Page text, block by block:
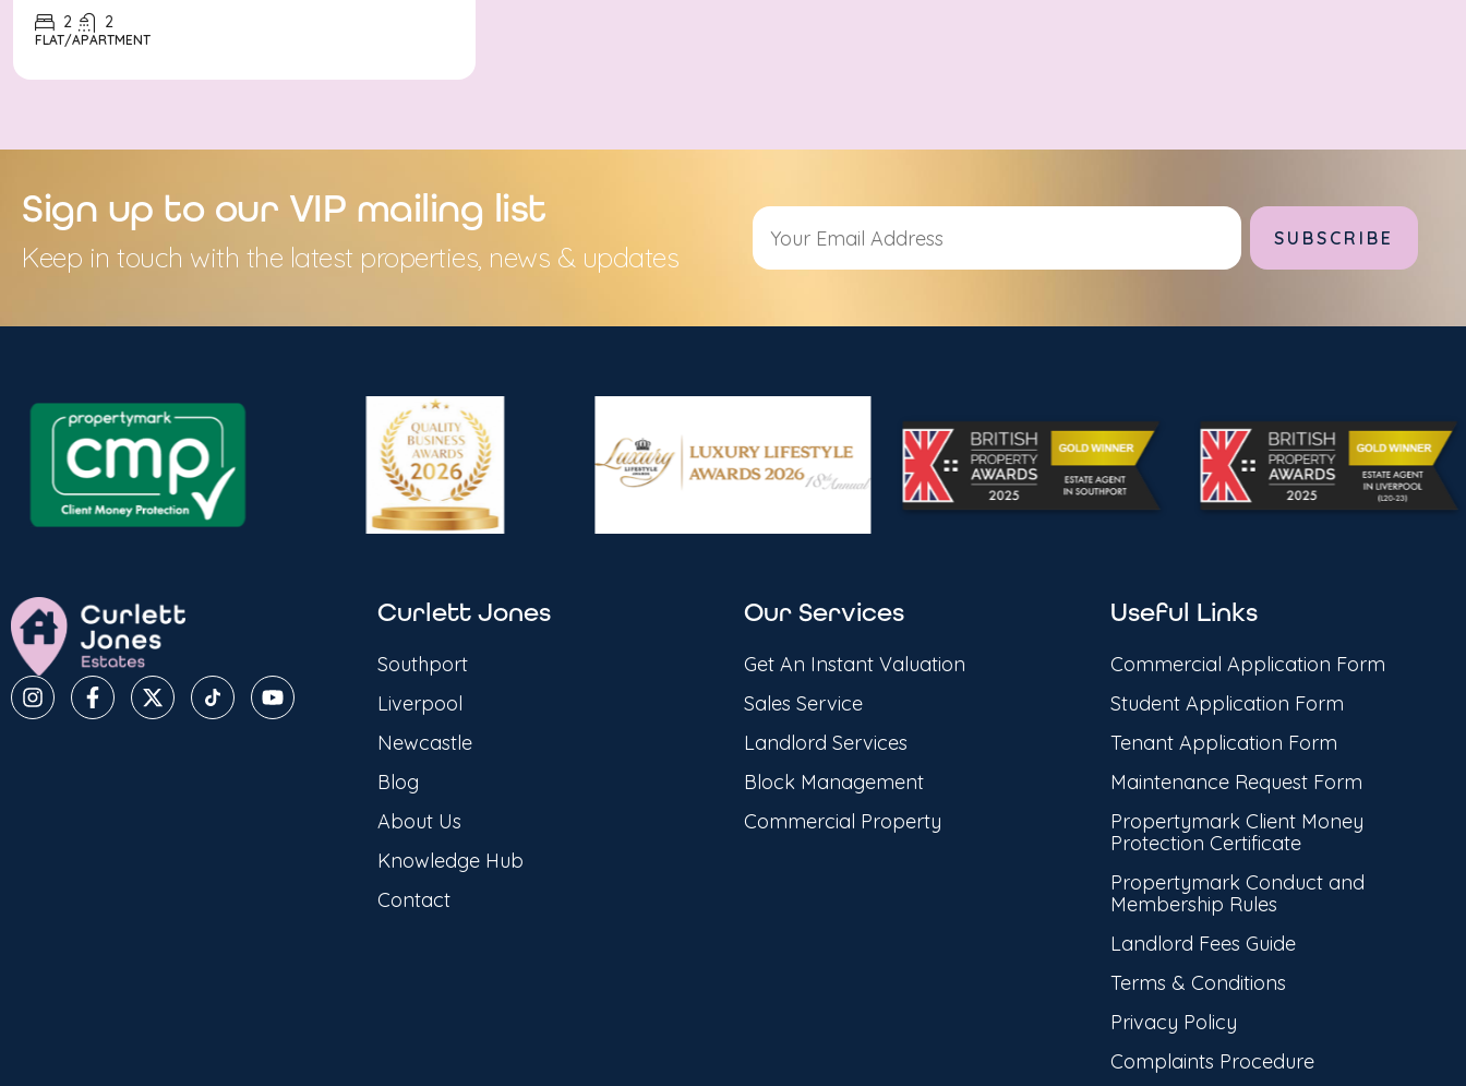
2 2
FLAT/APARTMENT
Sign up to our VIP mailing list
Keep in touch with the latest properties, news & updates
Curlett Jones
Southport
Liverpool
Newcastle
Blog
About Us
Knowledge Hub
Contact
Our Services
Get An Instant Valuation
Sales Service
Landlord Services
Block Management
Commercial Property
Useful Links
Commercial Application Form
Student Application Form
Tenant Application Form
Maintenance Request Form
Propertymark Client Money
Protection Certificate
Propertymark Conduct and
Membership Rules
Landlord Fees Guide
Terms & Conditions
Privacy Policy
Complaints Procedure